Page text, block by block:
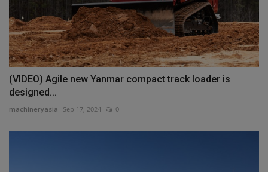
(VIDEO) Agile new Yanmar compact track loader is
designed...
machineryasia Sep 17, 2024 0